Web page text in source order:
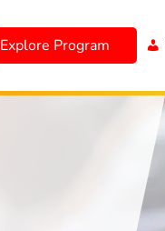
Explore Program